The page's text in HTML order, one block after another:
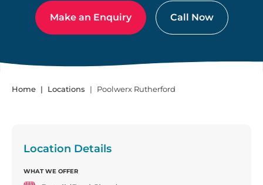
Make an Enquiry Call Now
Home Locations Poolwerx Rutherford
Location Details
WHAT WE OFFER